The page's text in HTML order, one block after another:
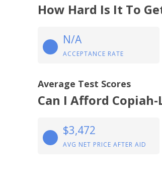
How Hard Is It To
N/A
ACCEPTANCE RATE
Average Test Scores
Can I Afford
$3,472
AVG NET PRICE AFTER AID